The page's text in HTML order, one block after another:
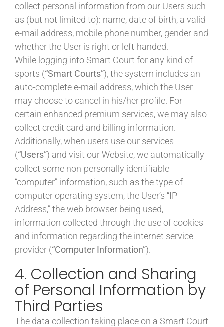
collect personal information from our Users such
as (but not limited to): name, date of birth, a valid
e-mail address, mobile phone number, gender and
whether the User is right or left-handed.
While logging into Smart Court for any kind of
sports (“Smart Courts”), the system includes an
auto-complete e-mail address, which the User
may choose to cancel in his/her profile. For
certain enhanced premium services, we may also
collect credit card and billing information.
Additionally, when users use our services
(“Users”) and visit our Website, we automatically
collect some non-personally identifiable
“computer” information, such as the type of
computer operating system, the User’s “IP
Address,” the web browser being used,
information collected through the use of cookies
and information regarding the internet service
provider (“Computer Information”).
4. Collection and Sharing
of Personal Information by
Third Parties
The data collection taking place on a Smart Court